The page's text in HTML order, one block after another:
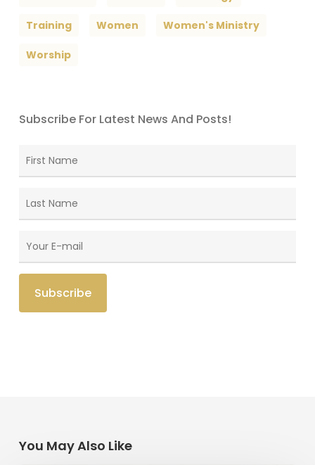
Training Women Women's Ministry
Worship
Subscribe For Latest News And Posts!
You May Also Like